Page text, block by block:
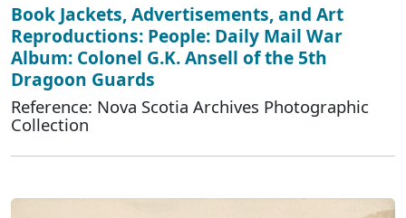
Book Jackets, Advertisements, and Art
Reproductions: People: Daily Mail War
Album: Colonel G.K. Ansell of the 5th
Dragoon Guards
Reference: Nova Scotia Archives Photographic
Collection